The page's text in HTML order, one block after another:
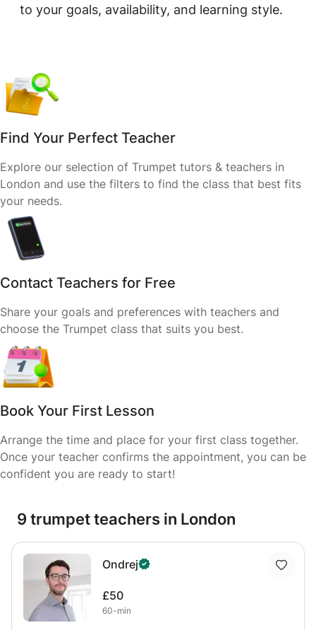
to your goals, availability, and learning style.
Find Your Perfect Teacher
Explore our selection of Trumpet tutors & teachers in
London and use the filters to find the class that best fits
your needs.
Contact Teachers for Free
Share your goals and preferences with teachers and
choose the Trumpet class that suits you best.
Book Your First Lesson
Arrange the time and place for your first class together.
Once your teacher confirms the appointment, you can be
confident you are ready to start!
9 trumpet teachers in London
Ondrej
£50
60-min